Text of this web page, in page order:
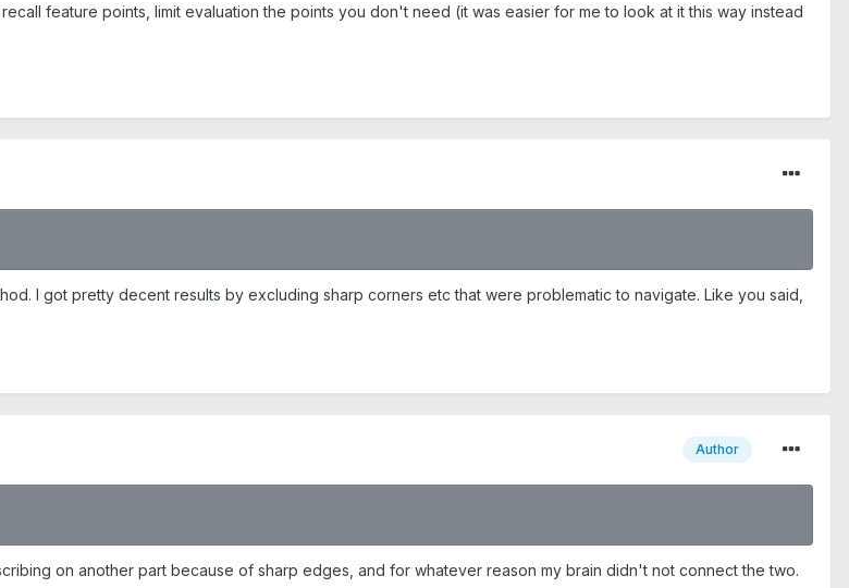
feature points, limit evaluation the points you don't need (it was easier for me to look at it this way instead
I got pretty decent results by excluding sharp corners etc that were problematic to navigate. Like you said,
Author
on another part because of sharp edges, and for whatever reason my brain didn't not connect the two.